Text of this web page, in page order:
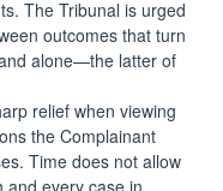
The Tribunal is urged
outcomes that turn
alone—the latter of
relief when viewing
the Complainant
Time does not allow
and every case in